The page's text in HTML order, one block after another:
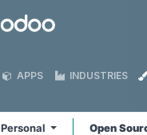
Odoo
APPS INDUSTRIES
Personal Open